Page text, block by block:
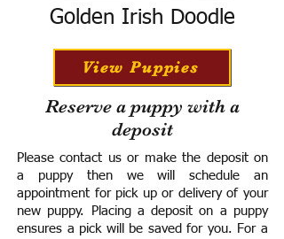
Golden Irish Doodle
View Puppies
Reserve a puppy with a
deposit
Please contact us or make the deposit on
a puppy then we will schedule an
appointment for pick up or delivery of your
new puppy. Placing a deposit on a puppy
ensures a pick will be saved for you. For a